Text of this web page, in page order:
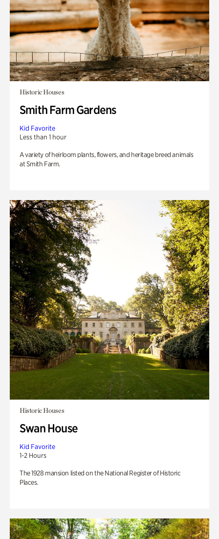
Historic Houses
Smith Farm Gardens
Kid Favorite
Less than 1 hour
A variety of heirloom plants, flowers, and heritage breed animals
at Smith Farm.
Historic Houses
Swan House
Kid Favorite
1-2 Hours
The 1928 mansion listed on the National Register of Historic
Places.